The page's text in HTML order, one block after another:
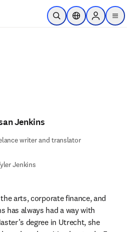
Saltar al contenido principal
Abrir búsqueda
Selector deSign in to
menu
Jenkins
writer and translator
Jenkins
arts, corporate finance, and
has always had a way with
degree in Utrecht, she